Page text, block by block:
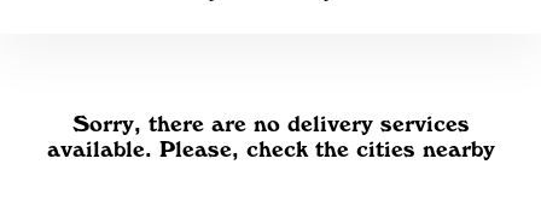
Sorry, there are no delivery services
available. Please, check the cities nearby